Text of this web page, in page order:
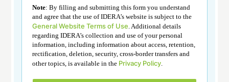
Note: By filling and submitting this form you understand
and agree that the use of IDERA’s website is subject to the
General Website Terms of Use. Additional details
regarding IDERA’s collection and use of your personal
information, including information about access, retention,
rectification, deletion, security, cross-border transfers and
other topics, is available in the Privacy Policy.